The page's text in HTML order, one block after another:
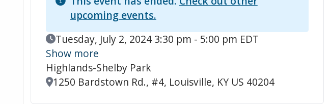
upcoming events.
Event Date
Tuesday, July 2, 2024 3:30 pm - 5:00 pm EDT
Show more
Highlands-Shelby Park
Location
1250 Bardstown Rd., #4, Louisville, KY US 40204